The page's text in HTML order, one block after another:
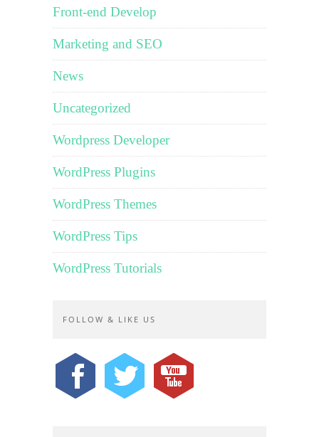
Front-end Develop
Marketing and SEO
News
Uncategorized
Wordpress Developer
WordPress Plugins
WordPress Themes
WordPress Tips
WordPress Tutorials
FOLLOW & LIKE US